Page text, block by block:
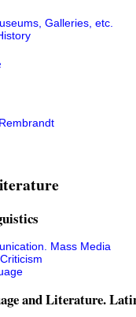
Galleries, etc.
Mass Media
and Literature.